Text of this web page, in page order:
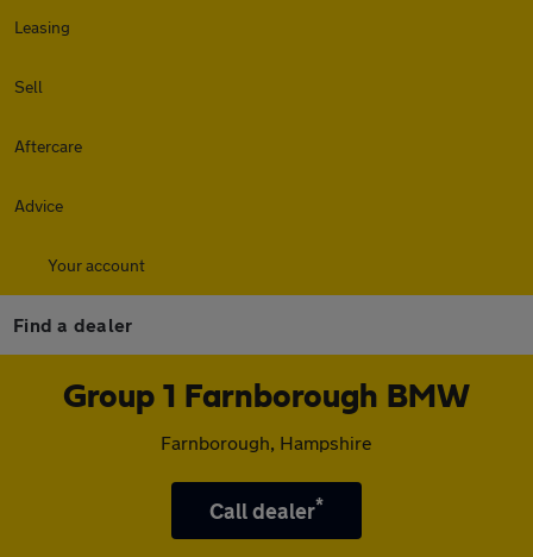
Leasing
Sell
Aftercare
Advice
Your account
Find a dealer
Group 1 Farnborough BMW
Farnborough, Hampshire
Call dealer*